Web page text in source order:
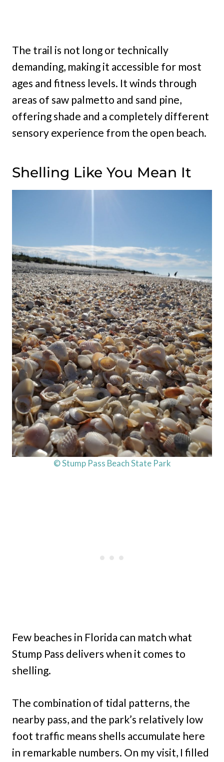
The trail is not long or technically
demanding, making it accessible for most
ages and fitness levels. It winds through
areas of saw palmetto and sand pine,
offering shade and a completely different
sensory experience from the open beach.
Shelling Like You Mean It
© Stump Pass Beach State Park
Few beaches in Florida can match what
Stump Pass delivers when it comes to
shelling.
The combination of tidal patterns, the
nearby pass, and the park’s relatively low
foot traffic means shells accumulate here
in remarkable numbers. On my visit, I filled